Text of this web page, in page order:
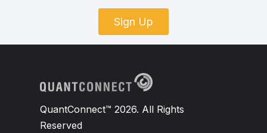
Sign Up
QuantConnect™ 2026. All Rights
Reserved